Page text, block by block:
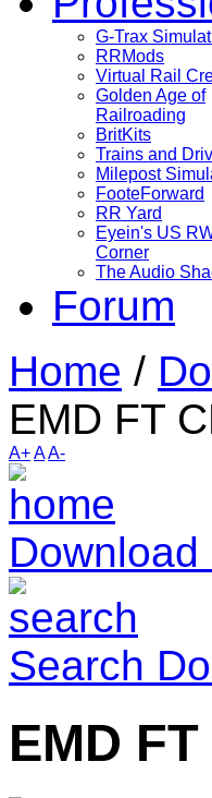
G-Trax
RRMods
Virtual Rail
Golden Age of
Railroading
BritKits
Trains and
Milepost
FooteForward
RR Yard
Eyein's US
Corner
The Audio
Forum
Home /
EMD FT
A+AA-
Download
Search
EMD